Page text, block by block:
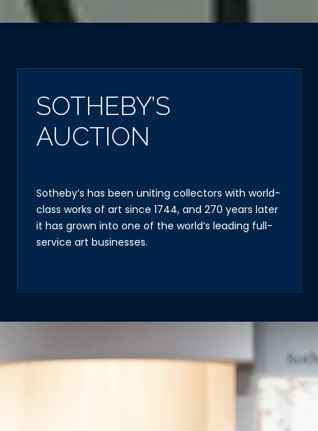
SOTHEBY’S
AUCTION
Sotheby’s has been uniting collectors with world-
class works of art since 1744, and 270 years later
it has grown into one of the world’s leading full-
service art businesses.